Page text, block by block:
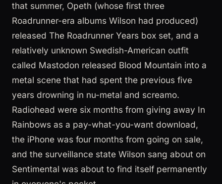
that summer, Opeth (whose first three
Roadrunner-era albums Wilson had produced)
released The Roadrunner Years box set, and a
relatively unknown Swedish-American outfit
called Mastodon released Blood Mountain into a
metal scene that had spent the previous five
years drowning in nu-metal and screamo.
Radiohead were six months from giving away In
Rainbows as a pay-what-you-want download,
the iPhone was four months from going on sale,
and the surveillance state Wilson sang about on
Sentimental was about to find itself permanently